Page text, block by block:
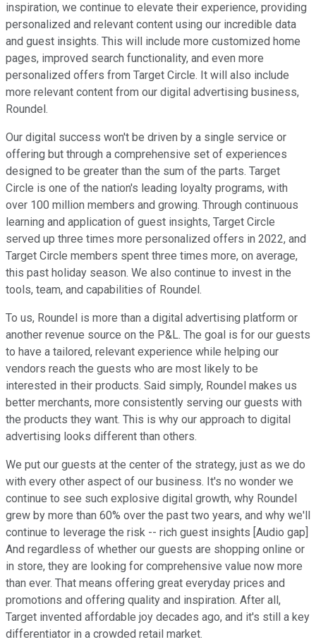
inspiration, we continue to elevate their experience, providing
personalized and relevant content using our incredible data
and guest insights. This will include more customized home
pages, improved search functionality, and even more
personalized offers from Target Circle. It will also include
more relevant content from our digital advertising business,
Roundel.
Our digital success won't be driven by a single service or
offering but through a comprehensive set of experiences
designed to be greater than the sum of the parts. Target
Circle is one of the nation's leading loyalty programs, with
over 100 million members and growing. Through continuous
learning and application of guest insights, Target Circle
served up three times more personalized offers in 2022, and
Target Circle members spent three times more, on average,
this past holiday season. We also continue to invest in the
tools, team, and capabilities of Roundel.
To us, Roundel is more than a digital advertising platform or
another revenue source on the P&L. The goal is for our guests
to have a tailored, relevant experience while helping our
vendors reach the guests who are most likely to be
interested in their products. Said simply, Roundel makes us
better merchants, more consistently serving our guests with
the products they want. This is why our approach to digital
advertising looks different than others.
We put our guests at the center of the strategy, just as we do
with every other aspect of our business. It's no wonder we
continue to see such explosive digital growth, why Roundel
grew by more than 60% over the past two years, and why we'll
continue to leverage the risk -- rich guest insights [Audio gap]
And regardless of whether our guests are shopping online or
in store, they are looking for comprehensive value now more
than ever. That means offering great everyday prices and
promotions and offering quality and inspiration. After all,
Target invented affordable joy decades ago, and it's still a key
differentiator in a crowded retail market.